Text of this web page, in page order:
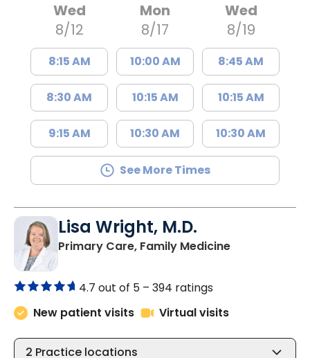
Wed
8/12
8:15 AM
8:30 AM
9:15 AM
Mon
8/17
10:00 AM
10:15 AM
10:30 AM
Wed
8/19
8:45 AM
10:15 AM
10:30 AM
See More Times
Lisa Wright, M.D.
Primary Care, Family Medicinein Kingstree,
4.7 out of 5 – 394 ratings
New patient visits
Virtual visits
2 Practice locations